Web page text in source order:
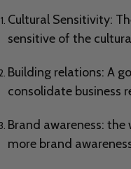
Cultural Sensitivity:
sensitive of the
Building relations: A
consolidate business
Brand awareness:
more brand